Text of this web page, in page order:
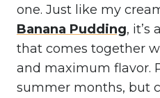
one. Just like my
Banana Pudding, it’s
that comes together
and maximum flavor.
summer months, but